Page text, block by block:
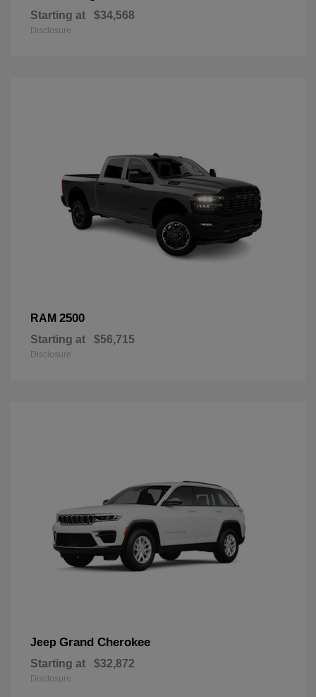
Starting at $34,568
Disclosure
RAM 2500
Starting at $56,715
Disclosure
Jeep Grand Cherokee
Starting at $32,872
Disclosure